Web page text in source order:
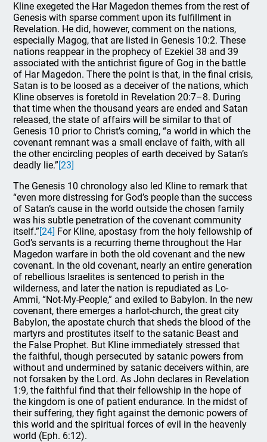
Kline exegeted the Har Magedon themes from the rest of
Genesis with sparse comment upon its fulfillment in
Revelation. He did, however, comment on the nations,
especially Magog, that are listed in Genesis 10:2. These
nations reappear in the prophecy of Ezekiel 38 and 39
associated with the antichrist figure of Gog in the battle
of Har Magedon. There the point is that, in the final crisis,
Satan is to be loosed as a deceiver of the nations, which
Kline observes is foretold in Revelation 20:7–8. During
that time when the thousand years are ended and Satan
released, the state of affairs will be similar to that of
Genesis 10 prior to Christ’s coming, “a world in which the
covenant remnant was a small enclave of faith, with all
the other encircling peoples of earth deceived by Satan’s
deadly lie.”[23]
The Genesis 10 chronology also led Kline to remark that
“even more distressing for God’s people than the success
of Satan’s cause in the world outside the chosen family
was his subtle penetration of the covenant community
itself.”[24] For Kline, apostasy from the holy fellowship of
God’s servants is a recurring theme throughout the Har
Magedon warfare in both the old covenant and the new
covenant. In the old covenant, nearly an entire generation
of rebellious Israelites is sentenced to perish in the
wilderness, and later the nation is repudiated as Lo-
Ammi, “Not-My-People,” and exiled to Babylon. In the new
covenant, there emerges a harlot-church, the great city
Babylon, the apostate church that sheds the blood of the
martyrs and prostitutes itself to the satanic Beast and
the False Prophet. But Kline immediately stressed that
the faithful, though persecuted by satanic powers from
without and undermined by satanic deceivers within, are
not forsaken by the Lord. As John declares in Revelation
1:9, the faithful find that their fellowship in the hope of
the kingdom is one of patient endurance. In the midst of
their suffering, they fight against the demonic powers of
this world and the spiritual forces of evil in the heavenly
world (Eph. 6:12).